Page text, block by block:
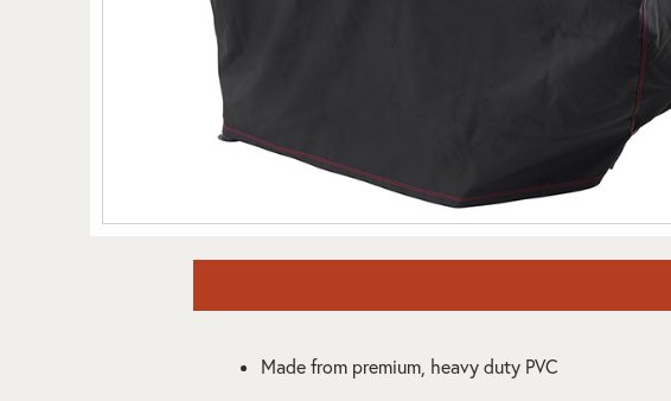
Made from premium, heavy duty PVC